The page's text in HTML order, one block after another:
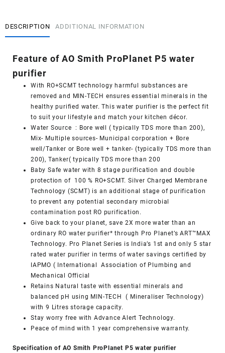
water
purifier
DESCRIPTION ADDITIONAL INFORMATION
Feature of AO Smith ProPlanet P5 water
purifier
With RO+SCMT technology harmful substances are
removed and MIN-TECH ensures essential minerals in the
healthy purified water. This water purifier is the perfect fit
to suit your lifestyle and match your kitchen décor.
Water Source : Bore well ( typically TDS more than 200),
Mix- Multiple sources- Municipal corporation + Bore
well/Tanker or Bore well + tanker- (typically TDS more than
200), Tanker( typically TDS more than 200
Baby Safe water with 8 stage purification and double
protection of 100 % RO+SCMT. Silver Charged Membrane
Technology (SCMT) is an additional stage of purification
to prevent any potential secondary microbial
contamination post RO purification.
Give back to your planet, save 2X more water than an
ordinary RO water purifier* through Pro Planet’s ART™MAX
Technology. Pro Planet Series is India’s 1st and only 5 star
rated water purifier in terms of water savings certified by
IAPMO ( International Association of Plumbing and
Mechanical Official
Retains Natural taste with essential minerals and
balanced pH using MIN-TECH ( Mineraliser Technology)
with 9 Litres storage capacity.
Stay worry free with Advance Alert Technology.
Peace of mind with 1 year comprehensive warranty.
Specification of AO Smith ProPlanet P5 water purifier